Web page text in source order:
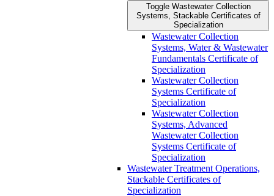
Toggle Wastewater Collection
Systems, Stackable Certificates of
Specialization
Wastewater Collection
Systems, Water &​ Wastewater
Fundamentals Certificate of
Specialization
Wastewater Collection
Systems Certificate of
Specialization
Wastewater Collection
Systems, Advanced
Wastewater Collection
Systems Certificate of
Specialization
Wastewater Treatment Operations,
Stackable Certificates of
Specialization